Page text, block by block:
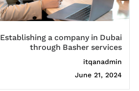
Establishing a company in Dubai
through Basher services
itqanadmin
June 21, 2024